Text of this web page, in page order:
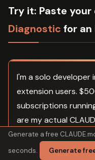
Try it: Paste
Diagnostic for
I'm a solo developer
extension users.
subscriptions
are my actual
configs, and
files I copy into
Generate a free
seconds.
Generate